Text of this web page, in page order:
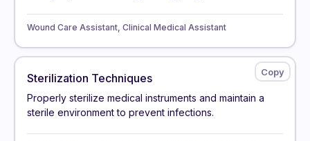
Wound Care Assistant, Clinical Medical Assistant
Sterilization Techniques
Properly sterilize medical instruments and maintain a
sterile environment to prevent infections.